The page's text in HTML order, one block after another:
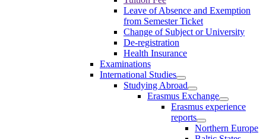
Leave of Absence and Exemption
from Semester Ticket
Change of Subject or University
De-registration
Health Insurance
Examinations
International Studies
Studying Abroad
Erasmus Exchange
Erasmus experience
reports
Northern Europe